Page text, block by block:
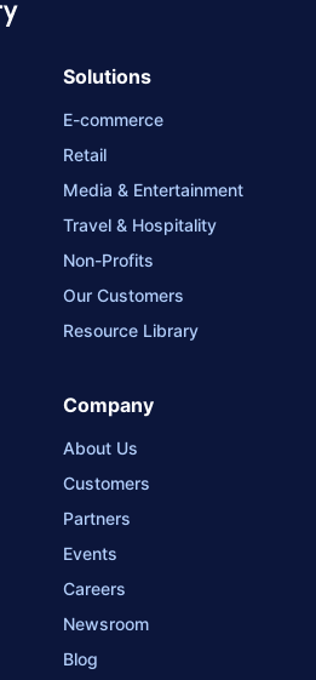
Solutions
E-commerce
Retail
Media & Entertainment
Travel & Hospitality
Non-Profits
Our Customers
Resource Library
Company
About Us
Customers
Partners
Events
Careers
Newsroom
Blog